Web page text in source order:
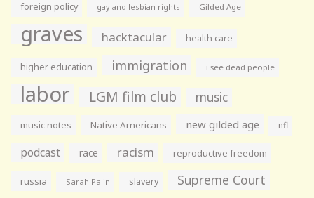
foreign policy gay and lesbian rights Gilded Age
graves hacktacular health care
higher education immigration i see dead people
labor LGM film club music
music notes Native Americans new gilded age nfl
podcast race racism reproductive freedom
russia Sarah Palin slavery Supreme Court